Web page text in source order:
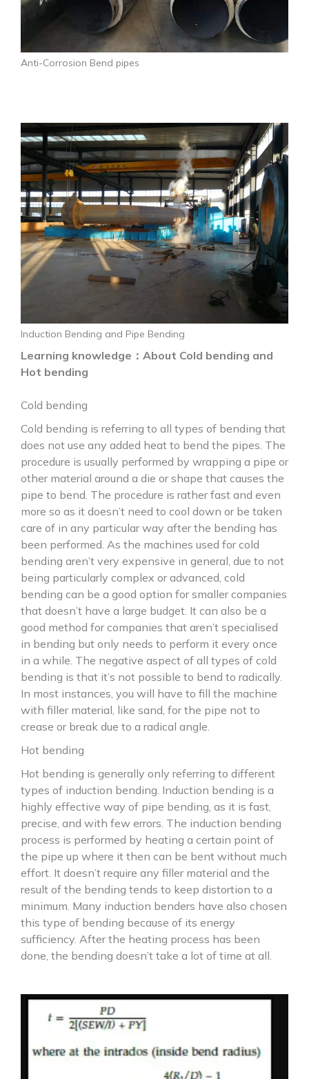
Anti-Corrosion Bend pipes
Induction Bending and Pipe Bending
Learning knowledge：About Cold bending and
Hot bending
Cold bending
Cold bending is referring to all types of bending that
does not use any added heat to bend the pipes. The
procedure is usually performed by wrapping a pipe or
other material around a die or shape that causes the
pipe to bend. The procedure is rather fast and even
more so as it doesn’t need to cool down or be taken
care of in any particular way after the bending has
been performed. As the machines used for cold
bending aren’t very expensive in general, due to not
being particularly complex or advanced, cold
bending can be a good option for smaller companies
that doesn’t have a large budget. It can also be a
good method for companies that aren’t specialised
in bending but only needs to perform it every once
in a while. The negative aspect of all types of cold
bending is that it’s not possible to bend to radically.
In most instances, you will have to fill the machine
with filler material, like sand, for the pipe not to
crease or break due to a radical angle.
Hot bending
Hot bending is generally only referring to different
types of induction bending. Induction bending is a
highly effective way of pipe bending, as it is fast,
precise, and with few errors. The induction bending
process is performed by heating a certain point of
the pipe up where it then can be bent without much
effort. It doesn’t require any filler material and the
result of the bending tends to keep distortion to a
minimum. Many induction benders have also chosen
this type of bending because of its energy
sufficiency. After the heating process has been
done, the bending doesn’t take a lot of time at all.